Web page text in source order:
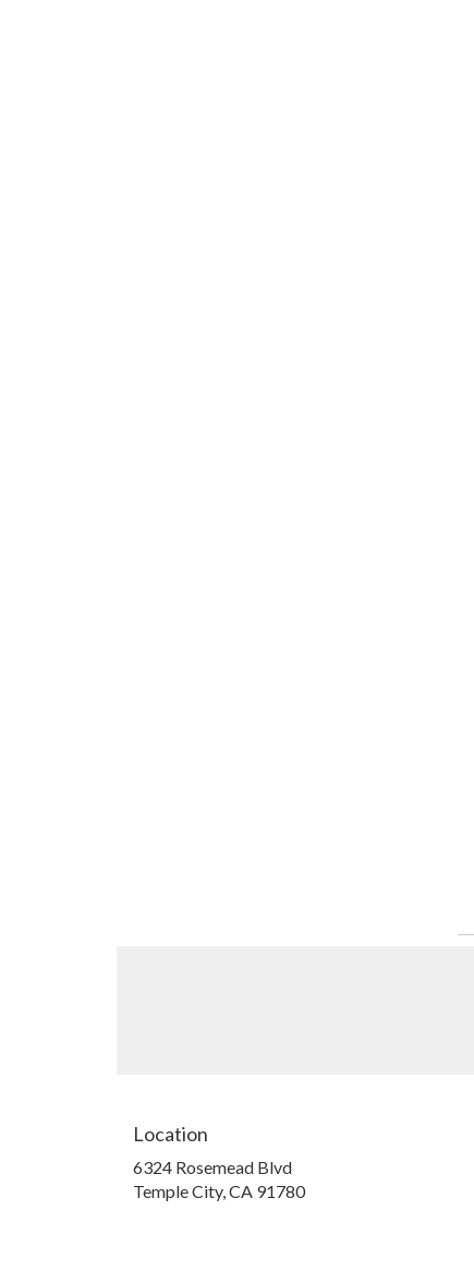
Location
6324 Rosemead Blvd
Temple City, CA 91780(link